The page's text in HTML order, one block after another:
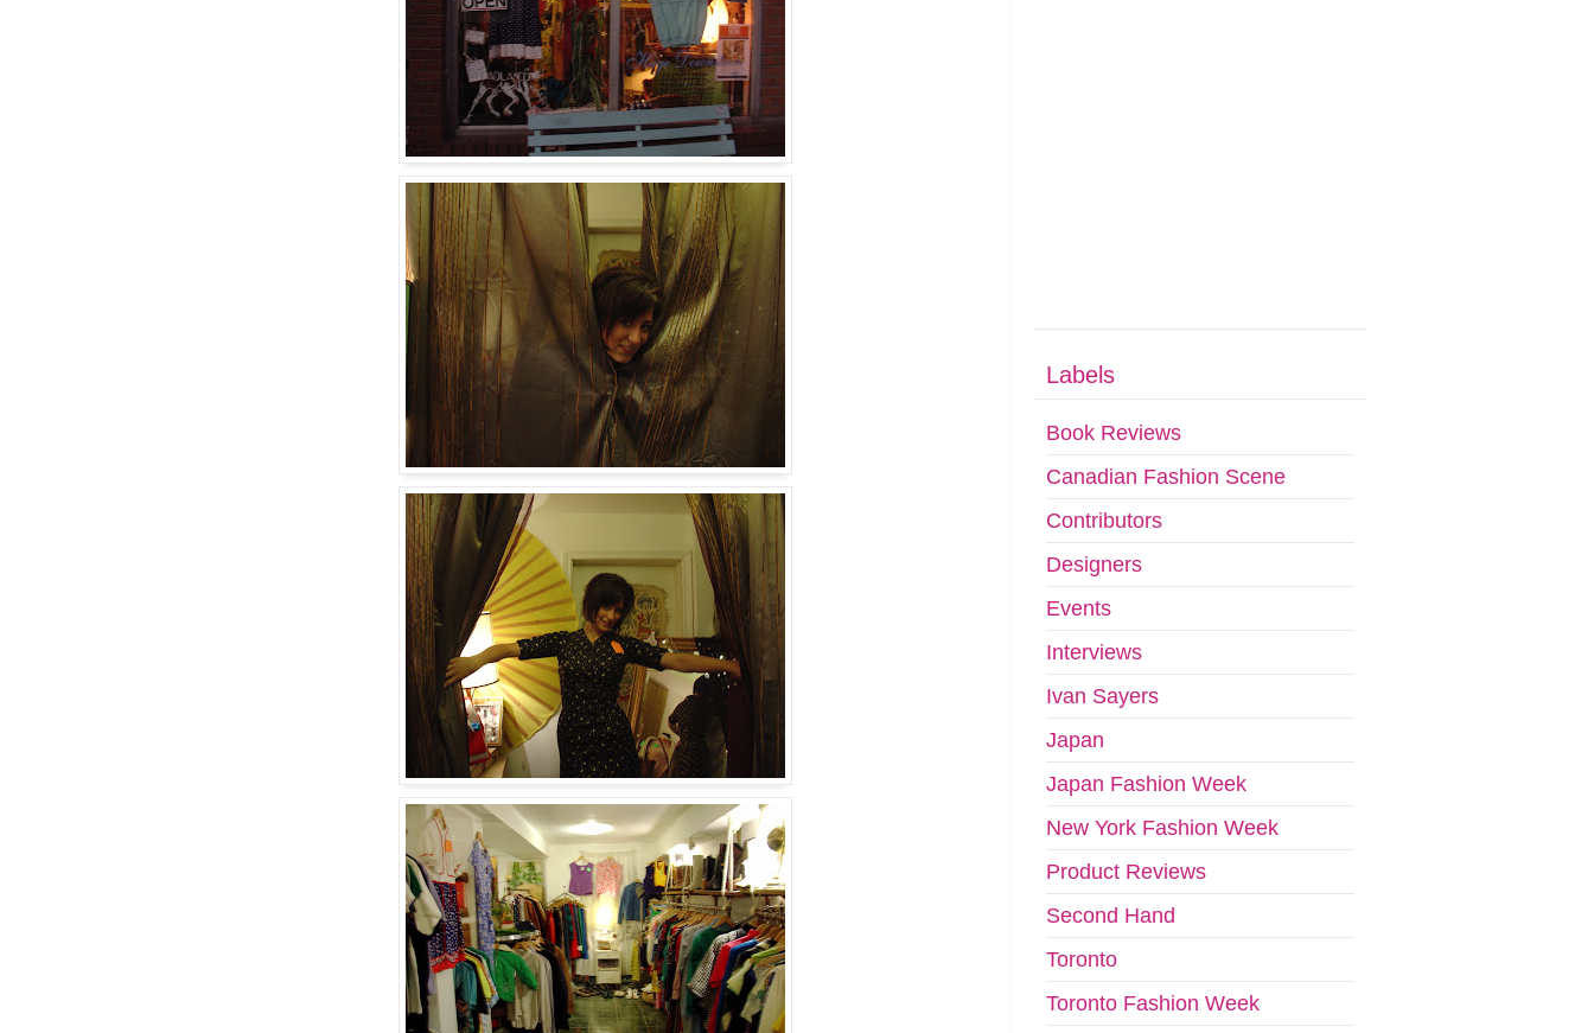
Labels
Book Reviews
Canadian Fashion Scene
Contributors
Designers
Events
Interviews
Ivan Sayers
Japan
Japan Fashion Week
New York Fashion Week
Product Reviews
Second Hand
Toronto
Toronto Fashion Week